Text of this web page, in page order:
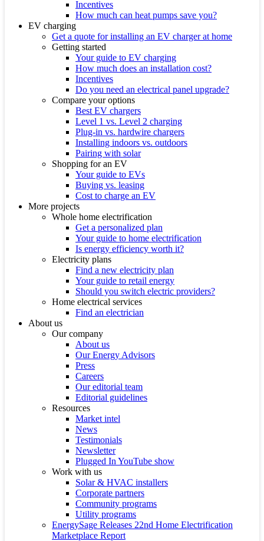
Incentives
How much can heat pumps save you?
EV charging
Get a quote for installing an EV charger at home
Getting started
Your guide to EV charging
How much does an installation cost?
Incentives
Do you need an electrical panel upgrade?
Compare your options
Best EV chargers
Level 1 vs. Level 2 charging
Plug-in vs. hardwire chargers
Installing indoors vs. outdoors
Pairing with solar
Shopping for an EV
Your guide to EVs
Buying vs. leasing
Cost to charge an EV
More projects
Whole home electrification
Get a personalized plan
Your guide to home electrification
Is energy efficiency worth it?
Electricity plans
Find a new electricity plan
Your guide to retail energy
Should you switch electric providers?
Home electrical services
Find an electrician
About us
Our company
About us
Our Energy Advisors
Press
Careers
Our editorial team
Editorial guidelines
Resources
Market intel
News
Testimonials
Newsletter
Plugged In YouTube show
Work with us
Solar & HVAC installers
Corporate partners
Community programs
Utility programs
EnergySage Releases 22nd Home Electrification
Marketplace Report